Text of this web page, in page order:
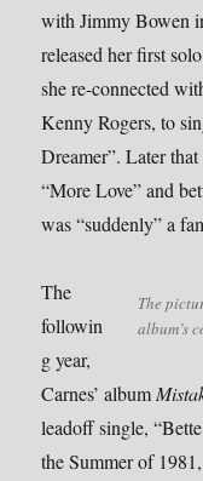
with Jimmy Bowen
released her first
she re-connected
Kenny Rogers, to
Dreamer”. Later that
“More Love” and
was “suddenly” a
The
album’s
The
followin
g year,
Carnes’ album
leadoff single,
the Summer of